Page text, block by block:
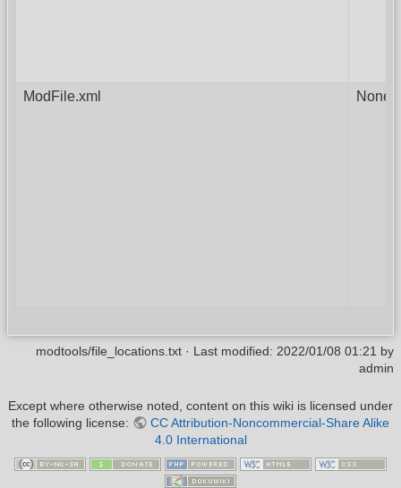
ModFile.xml None
modtools/file_locations.txt · Last modified: 2022/01/08 01:21 by
admin
Except where otherwise noted, content on this wiki is licensed under
the following license:
CC Attribution-Noncommercial-Share Alike
4.0 International